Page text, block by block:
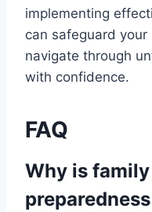
implementing
can safeguard your
navigate through
with confidence.
FAQ
Why is